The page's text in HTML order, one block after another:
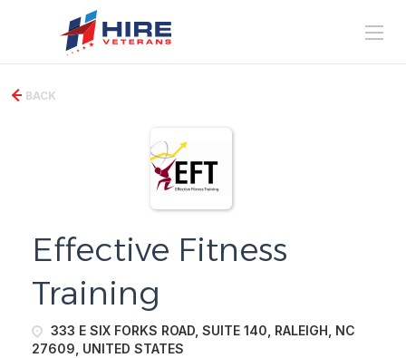
BACK
Effective Fitness
Training
333 E SIX FORKS ROAD, SUITE 140, RALEIGH, NC
27609, UNITED STATES